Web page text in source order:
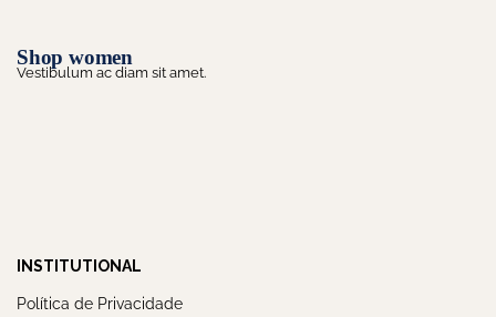
Shop women
Vestibulum ac diam sit amet.
INSTITUTIONAL
Política de Privacidade